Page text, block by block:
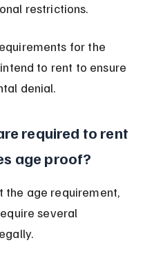
restrictions.
for the
to rent to ensure
denial.
required to rent
age proof?
the age requirement,
several